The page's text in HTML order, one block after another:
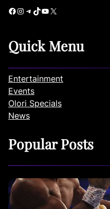
Facebook Instagram Telegram TikTok YouTube X
Quick Menu
Entertainment
Events
Olori Specials
News
Popular Posts